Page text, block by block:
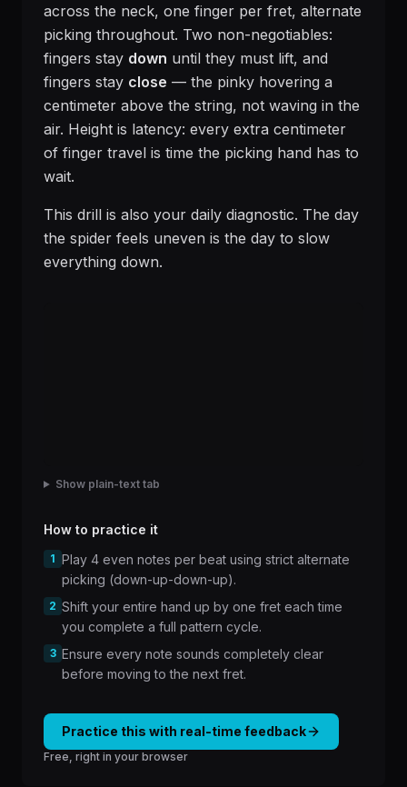
across the neck, one finger per fret, alternate
picking throughout. Two non-negotiables:
fingers stay down until they must lift, and
fingers stay close — the pinky hovering a
centimeter above the string, not waving in the
air. Height is latency: every extra centimeter
of finger travel is time the picking hand has to
wait.
This drill is also your daily diagnostic. The day
the spider feels uneven is the day to slow
everything down.
Show plain-text tab
How to practice it
1 Play 4 even notes per beat using strict alternate
picking (down-up-down-up).
2 Shift your entire hand up by one fret each time
you complete a full pattern cycle.
3 Ensure every note sounds completely clear
before moving to the next fret.
Practice this with real-time feedback
Free, right in your browser